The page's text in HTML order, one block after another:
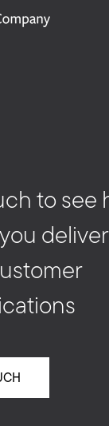
to see